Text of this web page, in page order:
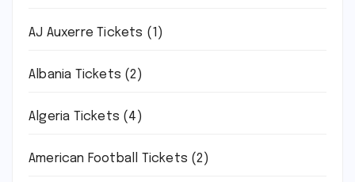
AJ Auxerre Tickets (1)
Albania Tickets (2)
Algeria Tickets (4)
American Football Tickets (2)